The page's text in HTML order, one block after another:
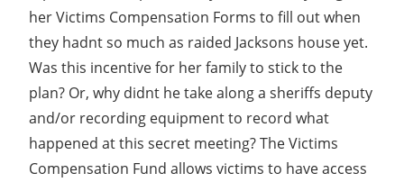
her Victims Compensation Forms to fill out when
they hadnt so much as raided Jacksons house yet.
Was this incentive for her family to stick to the
plan? Or, why didnt he take along a sheriffs deputy
and/or recording equipment to record what
happened at this secret meeting? The Victims
Compensation Fund allows victims to have access